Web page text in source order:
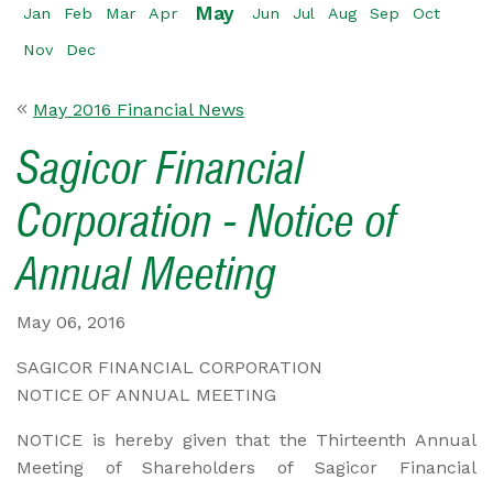
Jan Feb Mar Apr May Jun Jul Aug Sep Oct
Nov Dec
May 2016 Financial News
Sagicor Financial
Corporation - Notice of
Annual Meeting
May 06, 2016
SAGICOR FINANCIAL CORPORATION
NOTICE OF ANNUAL MEETING
NOTICE is hereby given that the Thirteenth Annual
Meeting of Shareholders of Sagicor Financial